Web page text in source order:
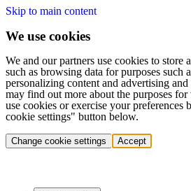
Skip to main content
We use cookies
We and our partners use cookies to store
such as browsing data for purposes such
personalizing content and advertising
may find out more about the purposes
use cookies or exercise your
cookie settings" button below.
Change cookie settings Accept